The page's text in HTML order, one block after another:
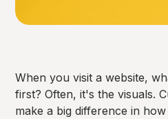
When you visit a website,
first? Often, it's the visuals.
make a big difference in